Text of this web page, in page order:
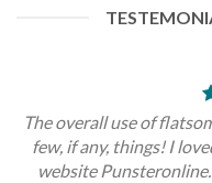
The overall use of
few, if any, things! I
website